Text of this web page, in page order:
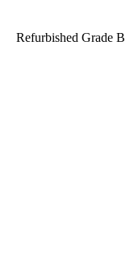
Refurbished Grade B